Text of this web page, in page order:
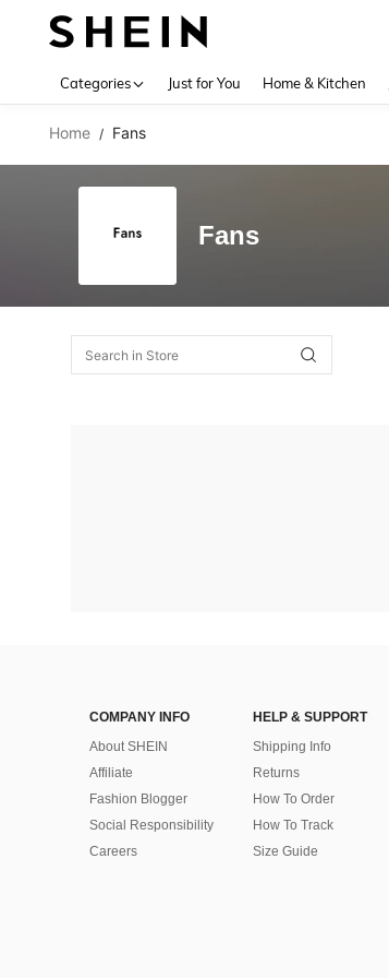
Categories Just for You Home & Kitchen
Home / Fans
Fans
COMPANY INFO
About SHEIN
Affiliate
Fashion Blogger
Social Responsibility
Careers
HELP & SUPPORT
Shipping Info
Returns
How To Order
How To Track
Size Guide